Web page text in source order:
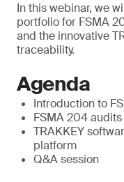
In this webinar, we
portfolio for FSMA
and the innovative
traceability.
Agenda
Introduction to
FSMA 204
TRAKKEY
platform
Q&A session